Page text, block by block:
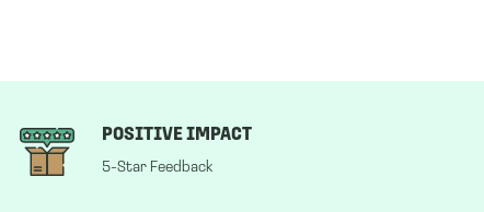
POSITIVE IMPACT
5-Star Feedback